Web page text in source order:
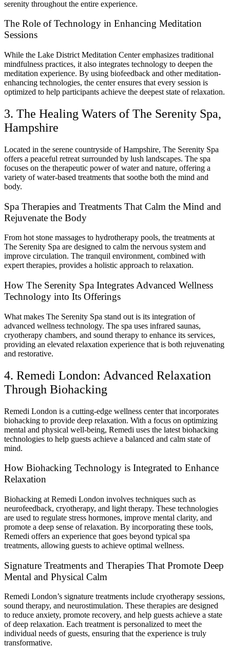
serenity throughout the entire experience.
The Role of Technology in Enhancing Meditation
Sessions
While the Lake District Meditation Center emphasizes traditional
mindfulness practices, it also integrates technology to deepen the
meditation experience. By using biofeedback and other meditation-
enhancing technologies, the center ensures that every session is
optimized to help participants achieve the deepest state of relaxation.
3. The Healing Waters of The Serenity Spa,
Hampshire
Located in the serene countryside of Hampshire, The Serenity Spa
offers a peaceful retreat surrounded by lush landscapes. The spa
focuses on the therapeutic power of water and nature, offering a
variety of water-based treatments that soothe both the mind and
body.
Spa Therapies and Treatments That Calm the Mind and
Rejuvenate the Body
From hot stone massages to hydrotherapy pools, the treatments at
The Serenity Spa are designed to calm the nervous system and
improve circulation. The tranquil environment, combined with
expert therapies, provides a holistic approach to relaxation.
How The Serenity Spa Integrates Advanced Wellness
Technology into Its Offerings
What makes The Serenity Spa stand out is its integration of
advanced wellness technology. The spa uses infrared saunas,
cryotherapy chambers, and sound therapy to enhance its services,
providing an elevated relaxation experience that is both rejuvenating
and restorative.
4. Remedi London: Advanced Relaxation
Through Biohacking
Remedi London is a cutting-edge wellness center that incorporates
biohacking to provide deep relaxation. With a focus on optimizing
mental and physical well-being, Remedi uses the latest biohacking
technologies to help guests achieve a balanced and calm state of
mind.
How Biohacking Technology is Integrated to Enhance
Relaxation
Biohacking at Remedi London involves techniques such as
neurofeedback, cryotherapy, and light therapy. These technologies
are used to regulate stress hormones, improve mental clarity, and
promote a deep sense of relaxation. By incorporating these tools,
Remedi offers an experience that goes beyond typical spa
treatments, allowing guests to achieve optimal wellness.
Signature Treatments and Therapies That Promote Deep
Mental and Physical Calm
Remedi London’s signature treatments include cryotherapy sessions,
sound therapy, and neurostimulation. These therapies are designed
to reduce anxiety, promote recovery, and help guests achieve a state
of deep relaxation. Each treatment is personalized to meet the
individual needs of guests, ensuring that the experience is truly
transformative.